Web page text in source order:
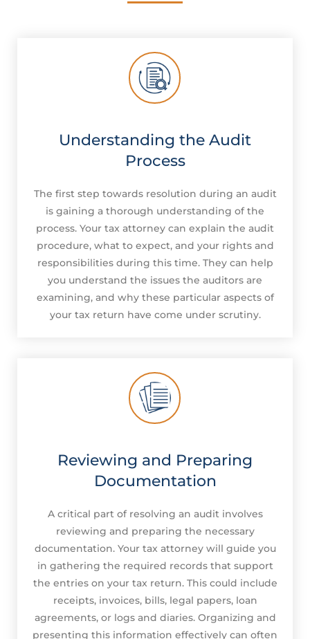
Understanding the Audit
Process
The first step towards resolution during an audit
is gaining a thorough understanding of the
process. Your tax attorney can explain the audit
procedure, what to expect, and your rights and
responsibilities during this time. They can help
you understand the issues the auditors are
examining, and why these particular aspects of
your tax return have come under scrutiny.
Reviewing and Preparing
Documentation
A critical part of resolving an audit involves
reviewing and preparing the necessary
documentation. Your tax attorney will guide you
in gathering the required records that support
the entries on your tax return. This could include
receipts, invoices, bills, legal papers, loan
agreements, or logs and diaries. Organizing and
presenting this information effectively can often